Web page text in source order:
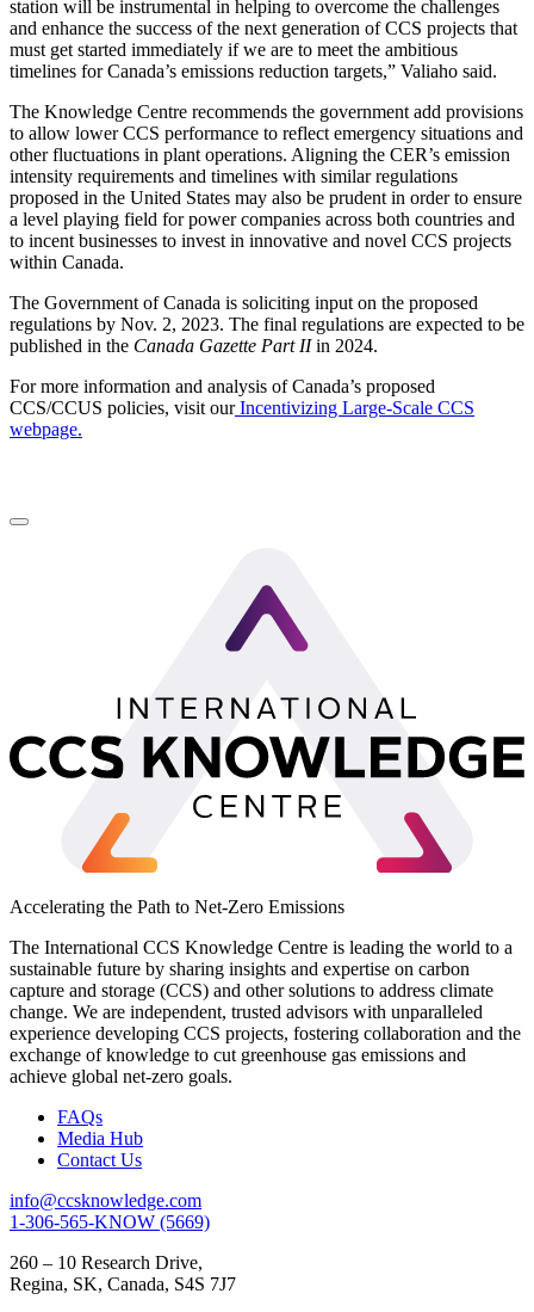
station will be instrumental in helping to overcome the challenges
and enhance the success of the next generation of CCS projects that
must get started immediately if we are to meet the ambitious
timelines for Canada’s emissions reduction targets,” Valiaho said.
The Knowledge Centre recommends the government add provisions
to allow lower CCS performance to reflect emergency situations and
other fluctuations in plant operations. Aligning the CER’s emission
intensity requirements and timelines with similar regulations
proposed in the United States may also be prudent in order to ensure
a level playing field for power companies across both countries and
to incent businesses to invest in innovative and novel CCS projects
within Canada.
The Government of Canada is soliciting input on the proposed
regulations by Nov. 2, 2023. The final regulations are expected to be
published in the Canada Gazette Part IIin 2024.
For more information and analysis of Canada’s proposed
CCS/CCUS policies, visit ourIncentivizing Large-Scale CCS
webpage.
LinkedIn
Accelerating the Path to Net-Zero Emissions
The International CCS Knowledge Centre is leading the world to a
sustainable future by sharing insights and expertise on carbon
capture and storage (CCS) and other solutions to address climate
change. We are independent, trusted advisors with unparalleled
experience developing CCS projects, fostering collaboration and the
exchange of knowledge to cut greenhouse gas emissions and
achieve global net-zero goals.
FAQs
Media Hub
Contact Us
info@ccsknowledge.com
1-306-565-KNOW (5669)
260 – 10 Research Drive,
Regina, SK, Canada, S4S 7J7